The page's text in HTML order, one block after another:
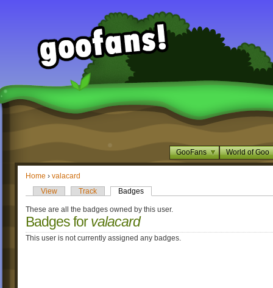
GooFans World of Goo
Home › valacard
View
Track Badges
These are all the badges owned by this user.
Badges forvalacard
This user is not currently assigned any badges.